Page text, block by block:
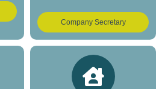
Company Secretary